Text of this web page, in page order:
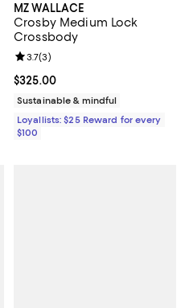
MZ WALLACE
Crosby Medium Lock
Crossbody
Current price $325.00; ;
$325.00
Review rating: 3.7 out of 5; 3
3.7(3)
Sustainable & mindful
Loyallists: $25 Reward for every
$100